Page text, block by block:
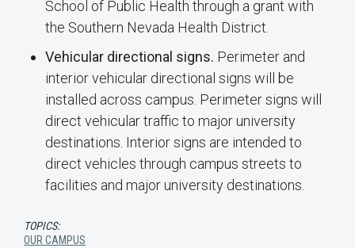
School of Public Health through a grant with
the Southern Nevada Health District.
Vehicular directional signs. Perimeter and
interior vehicular directional signs will be
installed across campus. Perimeter signs will
direct vehicular traffic to major university
destinations. Interior signs are intended to
direct vehicles through campus streets to
facilities and major university destinations.
TOPICS:
OUR CAMPUS